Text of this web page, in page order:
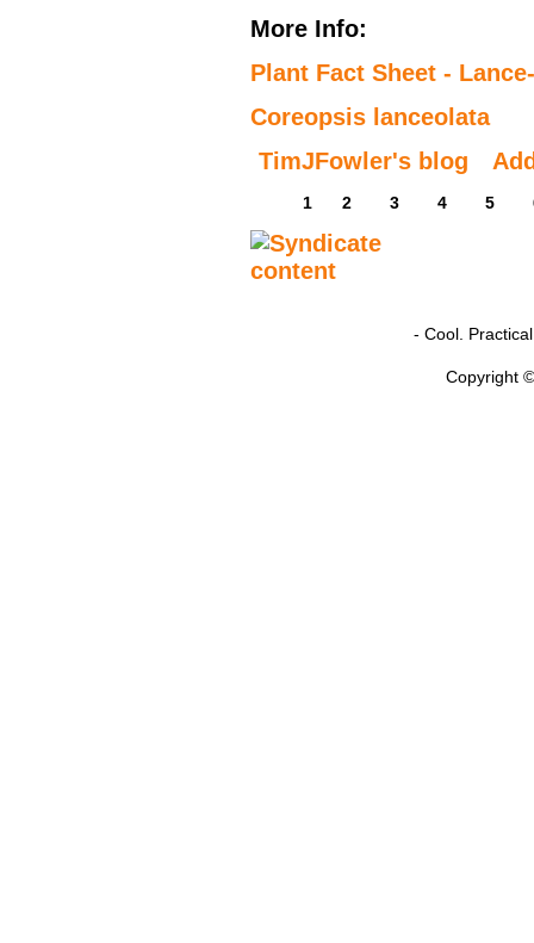
More Info:
Plant Fact Sheet -
Coreopsis lanceolata
TimJFowler's blog
1 2 3 4 5
- Cool.
Copyright